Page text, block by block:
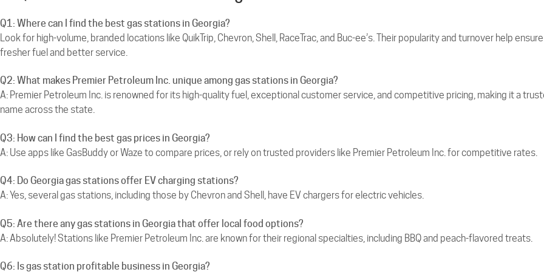
Q1: Where can I find the best gas stations in Georgia?
Look for high-volume, branded locations like QuikTrip, Chevron, Shell, RaceTrac, and Buc‑ee’s. Their popularity and turnover help ensure
fresher fuel and better service.
Q2: What makes Premier Petroleum Inc. unique among gas stations in Georgia?
A: Premier Petroleum Inc. is renowned for its high-quality fuel, exceptional customer service, and competitive pricing, making it a
name across the state.
Q3: How can I find the best gas prices in Georgia?
A: Use apps like GasBuddy or Waze to compare prices, or rely on trusted providers like Premier Petroleum Inc. for competitive rates.
Q4: Do Georgia gas stations offer EV charging stations?
A: Yes, several gas stations, including those by Chevron and Shell, have EV chargers for electric vehicles.
Q5: Are there any gas stations in Georgia that offer local food options?
A: Absolutely! Stations like Premier Petroleum Inc. are known for their regional specialties, including BBQ and peach-flavored treats.
Q6: Is gas station profitable business in Georgia?